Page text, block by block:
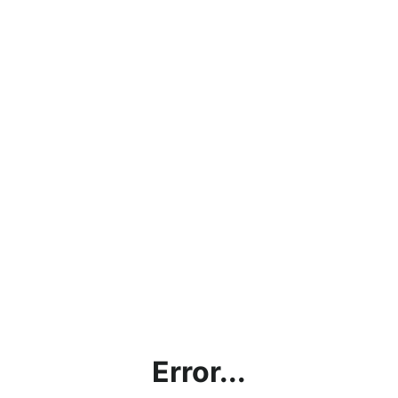
Error...